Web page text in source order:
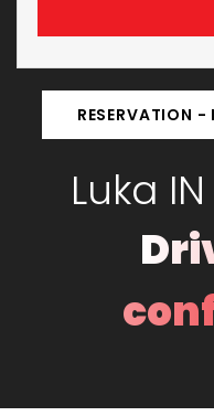
RESERVATION
Luka